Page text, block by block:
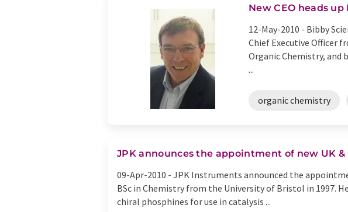
New CEO heads
12-May-2010 - Bibby
Chief Executive Officer
Organic Chemistry, and
...
organic chemistry
JPK announces the appointment of new UK
09-Apr-2010 - JPK Instruments announced the
BSc in Chemistry from the University of Bristol in 1997.
chiral phosphines for use in catalysis ...